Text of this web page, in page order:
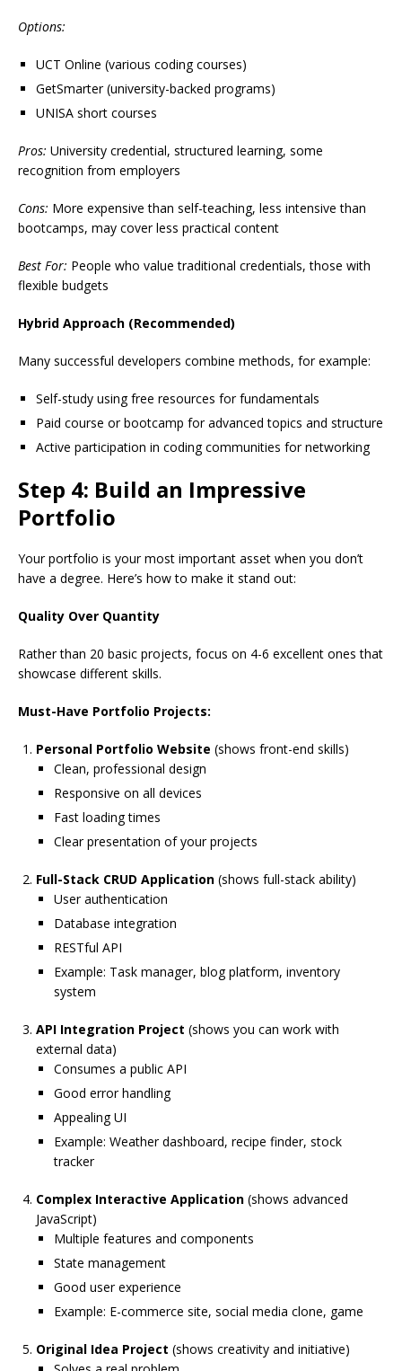
Options:
UCT Online (various coding courses)
GetSmarter (university-backed programs)
UNISA short courses
Pros: University credential, structured learning, some
recognition from employers
Cons: More expensive than self-teaching, less intensive than
bootcamps, may cover less practical content
Best For: People who value traditional credentials, those with
flexible budgets
Hybrid Approach (Recommended)
Many successful developers combine methods, for example:
Self-study using free resources for fundamentals
Paid course or bootcamp for advanced topics and structure
Active participation in coding communities for networking
Step 4: Build an Impressive
Portfolio
Your portfolio is your most important asset when you don’t
have a degree. Here’s how to make it stand out:
Quality Over Quantity
Rather than 20 basic projects, focus on 4-6 excellent ones that
showcase different skills.
Must-Have Portfolio Projects:
Personal Portfolio Website (shows front-end skills)
Clean, professional design
Responsive on all devices
Fast loading times
Clear presentation of your projects
Full-Stack CRUD Application (shows full-stack ability)
User authentication
Database integration
RESTful API
Example: Task manager, blog platform, inventory
system
API Integration Project (shows you can work with
external data)
Consumes a public API
Good error handling
Appealing UI
Example: Weather dashboard, recipe finder, stock
tracker
Complex Interactive Application (shows advanced
JavaScript)
Multiple features and components
State management
Good user experience
Example: E-commerce site, social media clone, game
Original Idea Project (shows creativity and initiative)